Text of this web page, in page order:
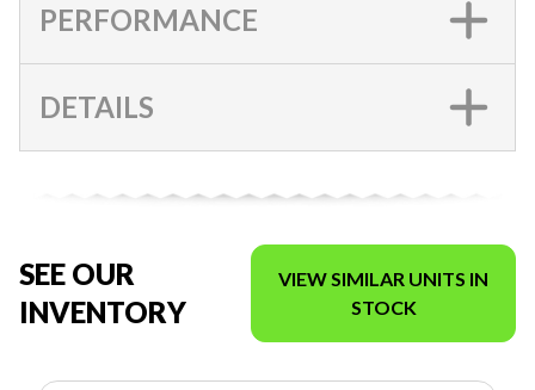
PERFORMANCE
DETAILS
SEE OUR
INVENTORY
VIEW SIMILAR UNITS IN
STOCK